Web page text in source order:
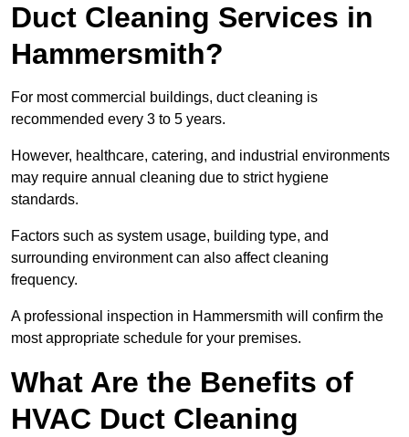
Duct Cleaning Services in
Hammersmith?
For most commercial buildings, duct cleaning is
recommended every 3 to 5 years.
However, healthcare, catering, and industrial environments
may require annual cleaning due to strict hygiene
standards.
Factors such as system usage, building type, and
surrounding environment can also affect cleaning
frequency.
A professional inspection in Hammersmith will confirm the
most appropriate schedule for your premises.
What Are the Benefits of
HVAC Duct Cleaning